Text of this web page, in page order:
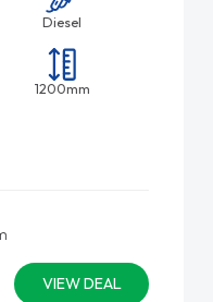
Diesel
1200mm
VIEW DEAL